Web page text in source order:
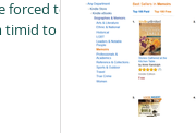
forced to
timid to